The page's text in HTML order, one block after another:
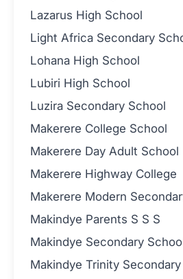
Lazarus High School
Light Africa Secondary
Lohana High School
Lubiri High School
Luzira Secondary School
Makerere College School
Makerere Day Adult School
Makerere Highway College
Makerere Modern
Makindye Parents S S S
Makindye Secondary
Makindye Trinity